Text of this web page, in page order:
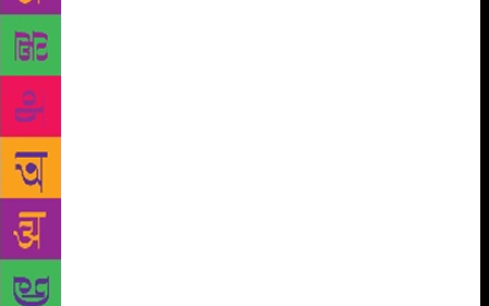
writing identical books; it was to impress upon
students the need to master strong, clear writing, to
develop a foundation robust enough to support
original ideas. It seems to me no different to
musicians practicing scales, or artists studying
anatomical drawing. If there are such things as
institutional styles, they are likely because students
choose to attend courses taught by writers they
admire, not because their education has instilled in
them an institutional formula. I now teach creative
writing myself; nothing could be less productive or